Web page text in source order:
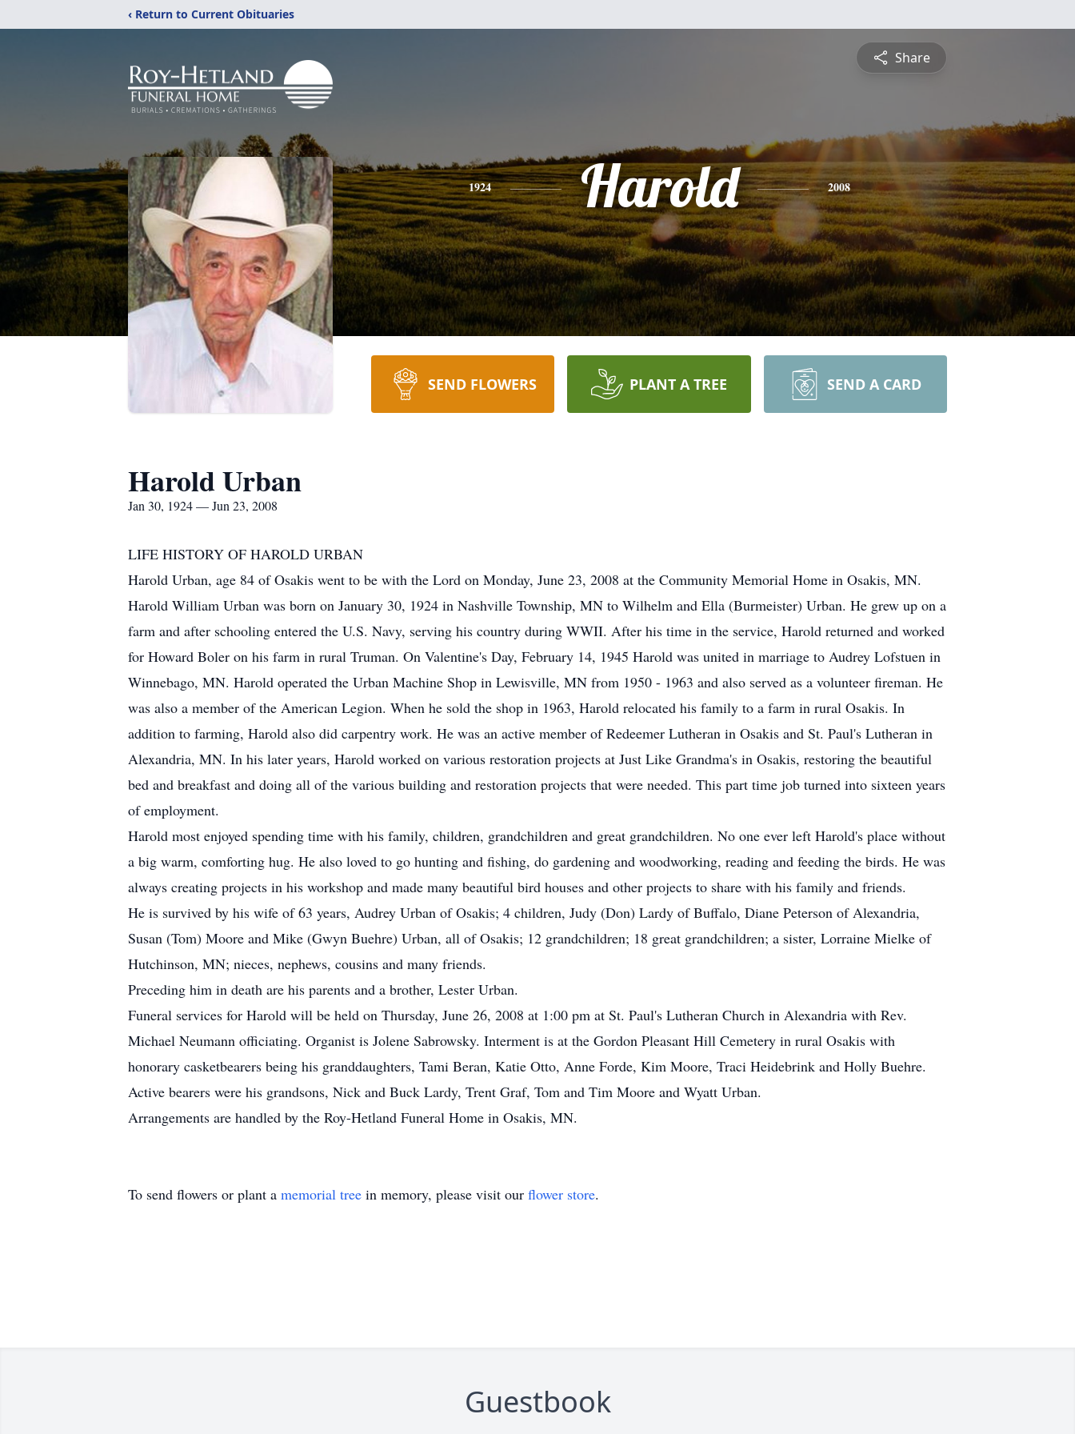
‹ Return to Current Obituaries
Share
1924 Harold 2008
SEND FLOWERS PLANT A TREE SEND A CARD
Harold Urban
Jan 30, 1924 — Jun 23, 2008
LIFE HISTORY OF HAROLD URBAN
Harold Urban, age 84 of Osakis went to be with the Lord on Monday, June 23, 2008 at the Community Memorial Home in Osakis, MN.
Harold William Urban was born on January 30, 1924 in Nashville Township, MN to Wilhelm and Ella (Burmeister) Urban. He grew up on a
farm and after schooling entered the U.S. Navy, serving his country during WWII. After his time in the service, Harold returned and worked
for Howard Boler on his farm in rural Truman. On Valentine's Day, February 14, 1945 Harold was united in marriage to Audrey Lofstuen in
Winnebago, MN. Harold operated the Urban Machine Shop in Lewisville, MN from 1950 - 1963 and also served as a volunteer fireman. He
was also a member of the American Legion. When he sold the shop in 1963, Harold relocated his family to a farm in rural Osakis. In
addition to farming, Harold also did carpentry work. He was an active member of Redeemer Lutheran in Osakis and St. Paul's Lutheran in
Alexandria, MN. In his later years, Harold worked on various restoration projects at Just Like Grandma's in Osakis, restoring the beautiful
bed and breakfast and doing all of the various building and restoration projects that were needed. This part time job turned into sixteen years
of employment.
Harold most enjoyed spending time with his family, children, grandchildren and great grandchildren. No one ever left Harold's place without
a big warm, comforting hug. He also loved to go hunting and fishing, do gardening and woodworking, reading and feeding the birds. He was
always creating projects in his workshop and made many beautiful bird houses and other projects to share with his family and friends.
He is survived by his wife of 63 years, Audrey Urban of Osakis; 4 children, Judy (Don) Lardy of Buffalo, Diane Peterson of Alexandria,
Susan (Tom) Moore and Mike (Gwyn Buehre) Urban, all of Osakis; 12 grandchildren; 18 great grandchildren; a sister, Lorraine Mielke of
Hutchinson, MN; nieces, nephews, cousins and many friends.
Preceding him in death are his parents and a brother, Lester Urban.
Funeral services for Harold will be held on Thursday, June 26, 2008 at 1:00 pm at St. Paul's Lutheran Church in Alexandria with Rev.
Michael Neumann officiating. Organist is Jolene Sabrowsky. Interment is at the Gordon Pleasant Hill Cemetery in rural Osakis with
honorary casketbearers being his granddaughters, Tami Beran, Katie Otto, Anne Forde, Kim Moore, Traci Heidebrink and Holly Buehre.
Active bearers were his grandsons, Nick and Buck Lardy, Trent Graf, Tom and Tim Moore and Wyatt Urban.
Arrangements are handled by the Roy-Hetland Funeral Home in Osakis, MN.
To send flowers or plant a memorial tree in memory, please visit our flower store.
Guestbook